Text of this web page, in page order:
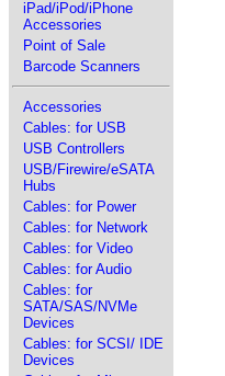
iPad/iPod/iPhone
Accessories
Point of Sale
Barcode Scanners
Accessories
Cables: for USB
USB Controllers
USB/Firewire/eSATA
Hubs
Cables: for Power
Cables: for Network
Cables: for Video
Cables: for Audio
Cables: for
SATA/SAS/NVMe
Devices
Cables: for SCSI/ IDE
Devices